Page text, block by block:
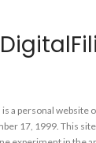
a personal website
17, 1999. This